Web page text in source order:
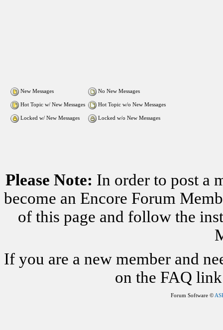
New Messages No New Messages
Hot Topic w/ New Messages Hot Topic w/o New Messages
Locked w/ New Messages Locked w/o New Messages
Please Note: In order to post a
become an Encore Forum
of this page and follow the
If you are a new member and
on the FAQ
Forum Software ©